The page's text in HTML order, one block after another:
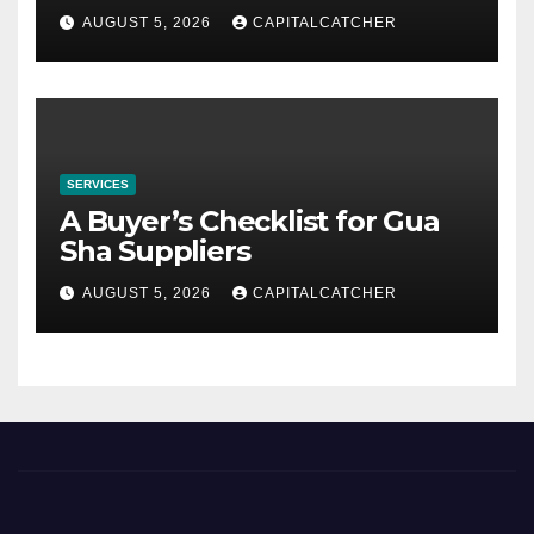
AUGUST 5, 2026 CAPITALCATCHER
SERVICES
A Buyer’s Checklist for Gua
Sha Suppliers
AUGUST 5, 2026 CAPITALCATCHER